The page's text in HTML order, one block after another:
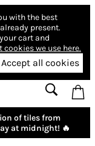
with the best
present.
cart and
cookies we use here.
Accept all cookies
of tiles from
at midnight! 🔥